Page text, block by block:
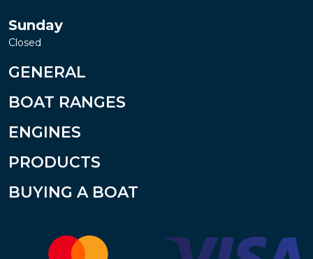
Sunday
Closed
GENERAL
BOAT RANGES
ENGINES
PRODUCTS
BUYING A BOAT